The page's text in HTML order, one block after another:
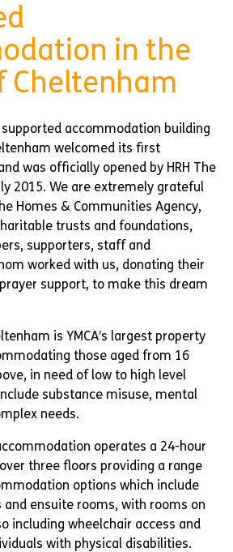
in the
Cheltenham
accommodation building
welcomed its first
was officially opened by HRH The
2015. We are extremely grateful
Homes & Communities Agency,
trusts and foundations,
supporters, staff and
worked with us, donating their
support, to make this dream
is YMCA’s largest property
those aged from 16
in need of low to high level
substance misuse, mental
needs.
operates a 24-hour
three floors providing a range
options which include
ensuite rooms, with rooms on
including wheelchair access and
with physical disabilities.